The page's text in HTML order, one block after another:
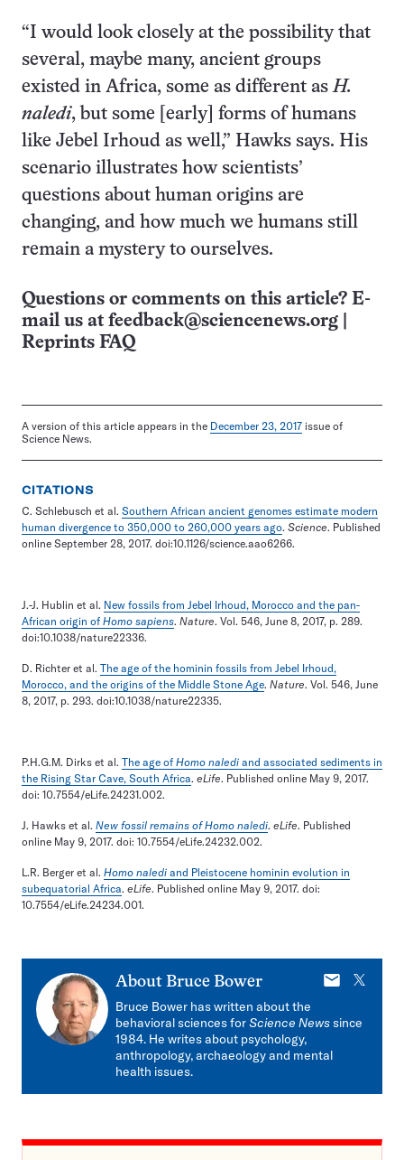
“I would look closely at the possibility that
several, maybe many, ancient groups
existed in Africa, some as different asH.
naledi, but some [early] forms of humans
like Jebel Irhoud as well,” Hawks says. His
scenario illustrates how scientists’
questions about human origins are
changing, and how much we humans still
remain a mystery to ourselves.
Questions or comments on this article? E-
mail us at feedback@sciencenews.org
Reprints FAQ
A version of this article appears in the December 23, 2017 issue of
Science News.
CITATIONS
C. Schlebusch et al. Southern African ancient genomes estimate modern
human divergence to 350,000 to 260,000 years ago. Science. Published
online September 28, 2017. doi:10.1126/science.aao6266.
J.-J. Hublin et al. New fossils from Jebel Irhoud, Morocco and the pan-
African origin of Homo sapiens. Nature. Vol. 546, June 8, 2017, p. 289.
doi:10.1038/nature22336.
D. Richter et al. The age of the hominin fossils from Jebel Irhoud,
Morocco, and the origins of the Middle Stone Age. Nature. Vol. 546, June
8, 2017, p. 293. doi:10.1038/nature22335.
P.H.G.M. Dirks et al. The age of Homo naledi and associated sediments in
the Rising Star Cave, South Africa. eLife. Published online May 9, 2017.
doi: 10.7554/eLife.24231.002.
J. Hawks et al. New fossil remains of Homo naledi. eLife. Published
online May 9, 2017. doi: 10.7554/eLife.24232.002.
L.R. Berger et al. Homo naledi and Pleistocene hominin evolution in
subequatorial Africa. eLife. Published online May 9, 2017. doi:
10.7554/eLife.24234.001.
About Bruce Bower
E-
X
Bruce Bower has written about the
behavioral sciences forScience Newssince
1984. He writes about psychology,
anthropology, archaeology and mental
health issues.